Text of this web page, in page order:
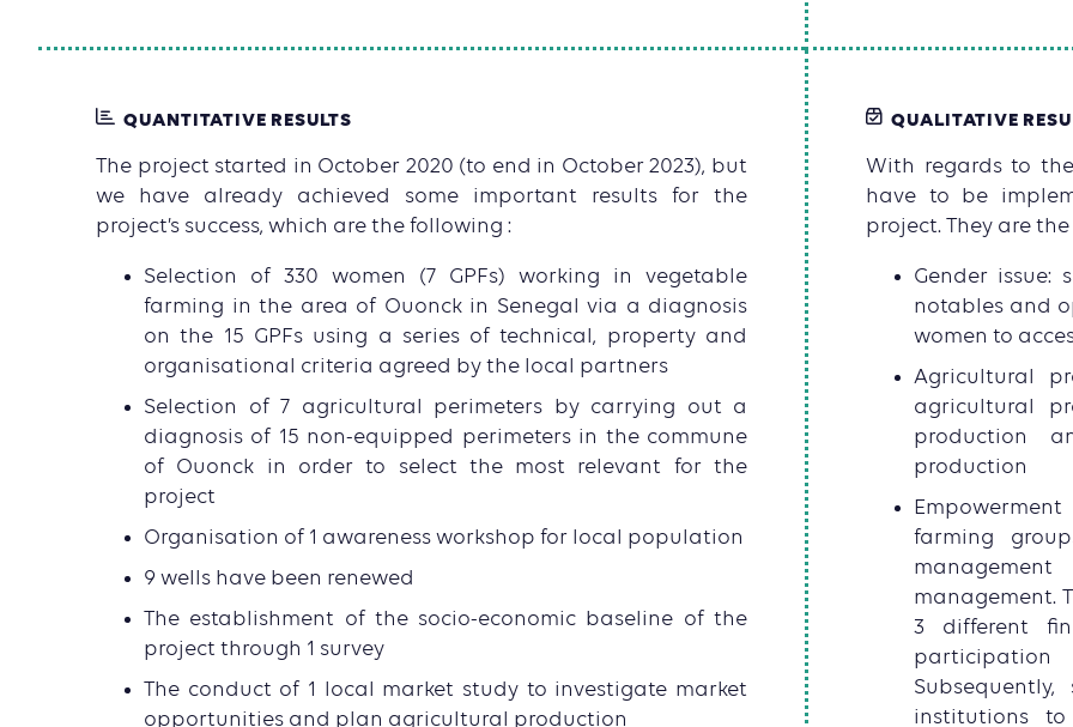
QUANTITATIVE RESULTS
The project started in October 2020 (to end in October 2023), but
we have already achieved some important results for the
project’s success, which are the following :
Selection of 330 women (7 GPFs) working in vegetable
farming in the area of Ouonck in Senegal via a diagnosis
on the 15 GPFs using a series of technical, property and
organisational criteria agreed by the local partners
Selection of 7 agricultural perimeters by carrying out a
diagnosis of 15 non-equipped perimeters in the commune
of Ouonck in order to select the most relevant for the
project
Organisation of 1 awareness workshop for local population
9 wells have been renewed
The establishment of the socio-economic baseline of the
project through 1 survey
The conduct of 1 local market study to investigate market
opportunities and plan agricultural production
QUALITATIVE
With regards to
have to be
project. They are
Gender issue:
notables and
women to
Agricultural
agricultural
production
production
farming
management.
3 different
institutions